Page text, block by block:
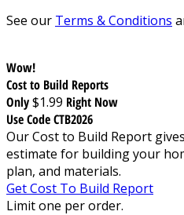
See our Terms & Conditions
Wow!
Cost to Build Reports
Only$1.99 Right Now
Use Code CTB2026
Our Cost to Build Report
estimate for building your
plan, and materials.
Get Cost To Build Report
Limit one per order.